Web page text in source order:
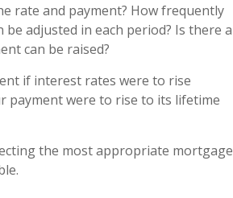
rate and payment? How frequently
adjusted in each period? Is there a
can be raised?
if interest rates were to rise
payment were to rise to its lifetime
the most appropriate mortgage